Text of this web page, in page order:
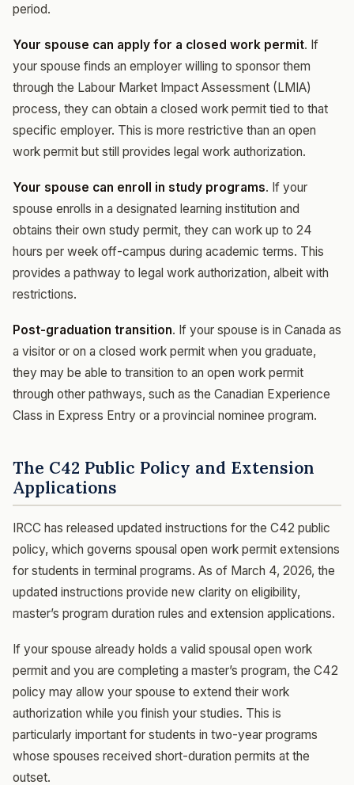
period.
Your spouse can apply for a closed work permit. If
your spouse finds an employer willing to sponsor them
through the Labour Market Impact Assessment (LMIA)
process, they can obtain a closed work permit tied to that
specific employer. This is more restrictive than an open
work permit but still provides legal work authorization.
Your spouse can enroll in study programs. If your
spouse enrolls in a designated learning institution and
obtains their own study permit, they can work up to 24
hours per week off-campus during academic terms. This
provides a pathway to legal work authorization, albeit with
restrictions.
Post-graduation transition. If your spouse is in Canada as
a visitor or on a closed work permit when you graduate,
they may be able to transition to an open work permit
through other pathways, such as the Canadian Experience
Class in Express Entry or a provincial nominee program.
The C42 Public Policy and Extension
Applications
IRCC has released updated instructions for the C42 public
policy, which governs spousal open work permit extensions
for students in terminal programs. As of March 4, 2026, the
updated instructions provide new clarity on eligibility,
master’s program duration rules and extension applications.
If your spouse already holds a valid spousal open work
permit and you are completing a master’s program, the C42
policy may allow your spouse to extend their work
authorization while you finish your studies. This is
particularly important for students in two-year programs
whose spouses received short-duration permits at the
outset.